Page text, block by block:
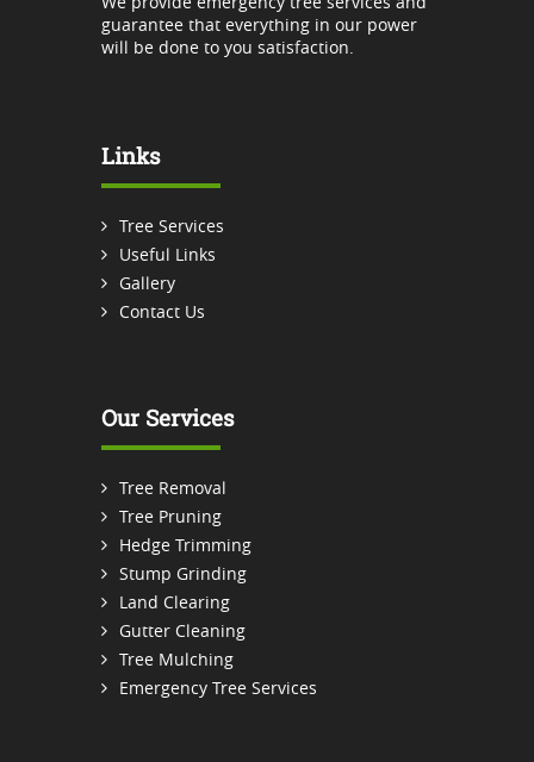
guarantee that everything in our power
will be done to you satisfaction.
Links
Tree Services
Useful Links
Gallery
Contact Us
Our Services
Tree Removal
Tree Pruning
Hedge Trimming
Stump Grinding
Land Clearing
Gutter Cleaning
Tree Mulching
Emergency Tree Services